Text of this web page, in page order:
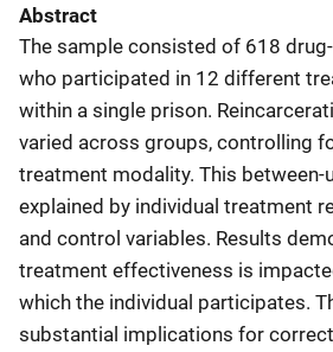
Abstract
The sample consisted of 618
who participated in 12 different
within a single prison.
varied across groups, controlling
treatment modality. This between-
explained by individual treatment
and control variables. Results
treatment effectiveness is
which the individual participates.
substantial implications for